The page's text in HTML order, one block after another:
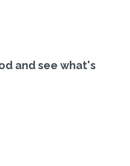
and see what's